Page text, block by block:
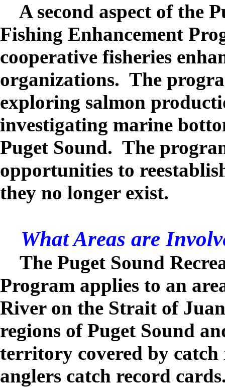
A second aspect of the
Fishing Enhancement
cooperative fisheries
organizations. The
exploring salmon
investigating marine
Puget Sound. The
opportunities to
they no longer exist.
What Areas are
The Puget Sound
Program applies to an
River on the Strait of
regions of Puget Sound
territory covered by catch
anglers catch record